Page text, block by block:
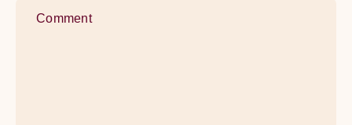
Guide